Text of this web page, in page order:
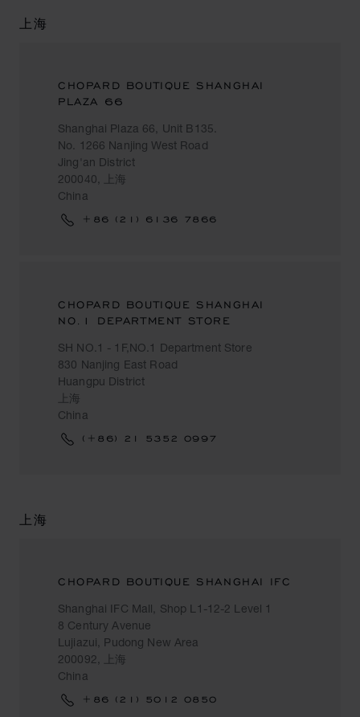
上海
CHOPARD BOUTIQUE SHANGHAI
PLAZA 66
Shanghai Plaza 66, Unit B135.
No. 1266 Nanjing West Road
Jing'an District
200040, 上海
China
+86 (21) 6136 7866
CHOPARD BOUTIQUE SHANGHAI
NO.1 DEPARTMENT STORE
SH NO.1 - 1F,NO.1 Department Store
830 Nanjing East Road
Huangpu District
上海
China
(+86) 21 5352 0997
上海
CHOPARD BOUTIQUE SHANGHAI IFC
Shanghai IFC Mall, Shop L1-12-2 Level 1
8 Century Avenue
Lujiazui, Pudong New Area
200092, 上海
China
+86 (21) 5012 0850